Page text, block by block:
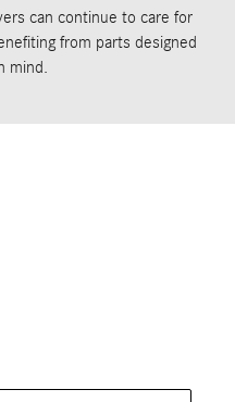
can continue to care for
from parts designed
mind.